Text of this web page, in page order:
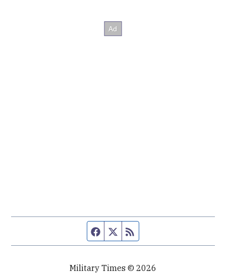
Facebook page
Twitter feed
Military Times © 2026